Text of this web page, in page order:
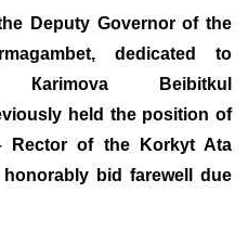
Deputy Governorof the
dedicated to
Beibitkul
held the position of
Rector of the Korkyt Ata
bid farewell due